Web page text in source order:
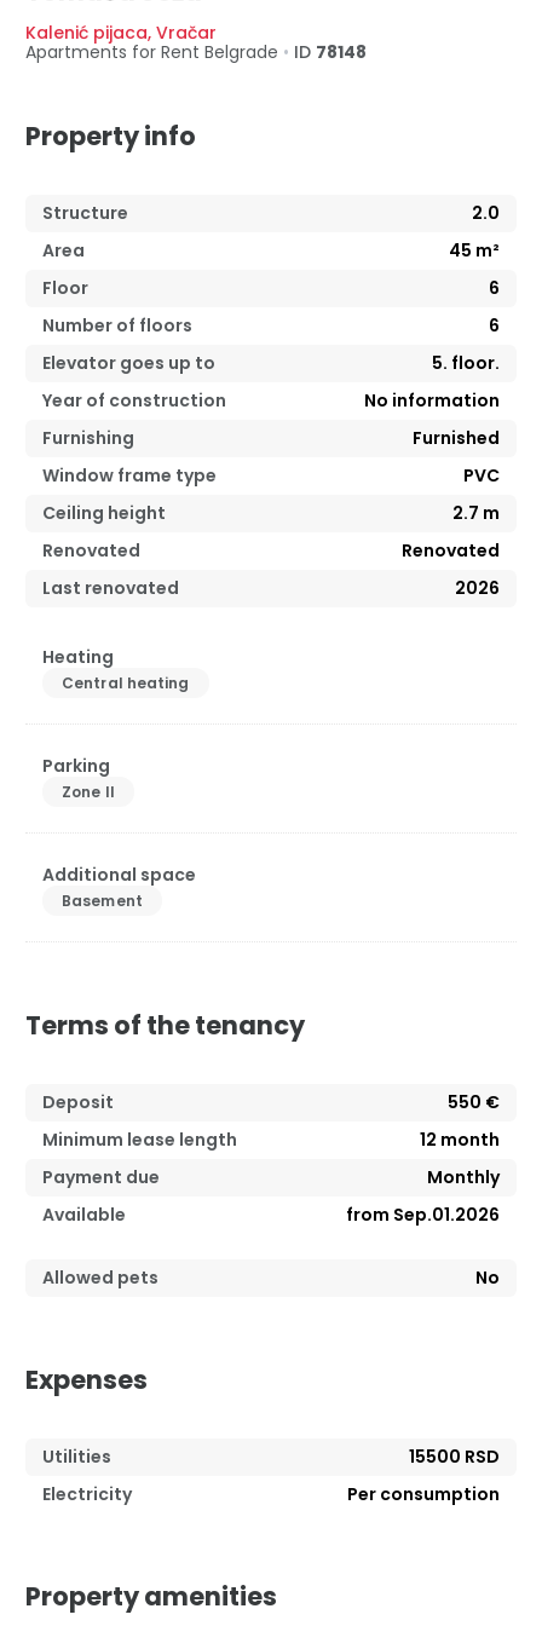
Kalenić pijaca, Vračar
Apartments for Rent Belgrade • ID 78148
Property info
Structure
2.0
Area
45 m²
Floor
6
Number of floors
6
Elevator goes up to
5. floor.
Year of construction
No information
Furnishing
Furnished
Window frame type
PVC
Ceiling height
2.7 m
Renovated
Renovated
Last renovated
2026
Heating
Central heating
Parking
Zone II
Additional space
Basement
Terms of the tenancy
Deposit
550 €
Minimum lease length
12 month
Payment due
Monthly
Available
from Sep.01.2026
Allowed pets No
Expenses
Utilities
15500 RSD
Electricity
Per consumption
Property amenities